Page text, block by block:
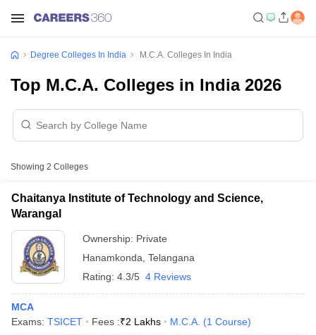
Degree Colleges In India M.C.A. Colleges In India
Top M.C.A. Colleges in India 2026
Showing 2 Colleges
Chaitanya Institute of Technology and Science,
Warangal
Ownership: Private
Hanamkonda Telangana
Rating: 4.3/5 4 Reviews
MCA
Exams: TSICET Fees :₹2 Lakhs M.C.A. (1 Course)